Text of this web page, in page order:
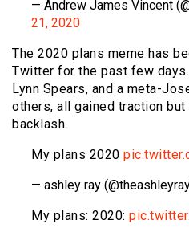
— Andrew James Vincent
21, 2020
The 2020 plans meme has
Twitter for the past few
Lynn Spears, and a meta-
others, all gained traction but
backlash.
My plans 2020
— ashley ray
My plans: 2020: